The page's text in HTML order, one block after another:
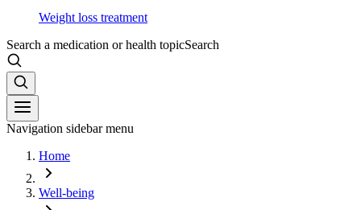
Weight loss treatment
Search a medication or health topicSearch
Navigation sidebar menu
Home
Well-being